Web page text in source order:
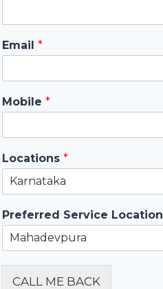
Email*
Mobile*
Locations*
Preferred Service Location
CALL ME BACK